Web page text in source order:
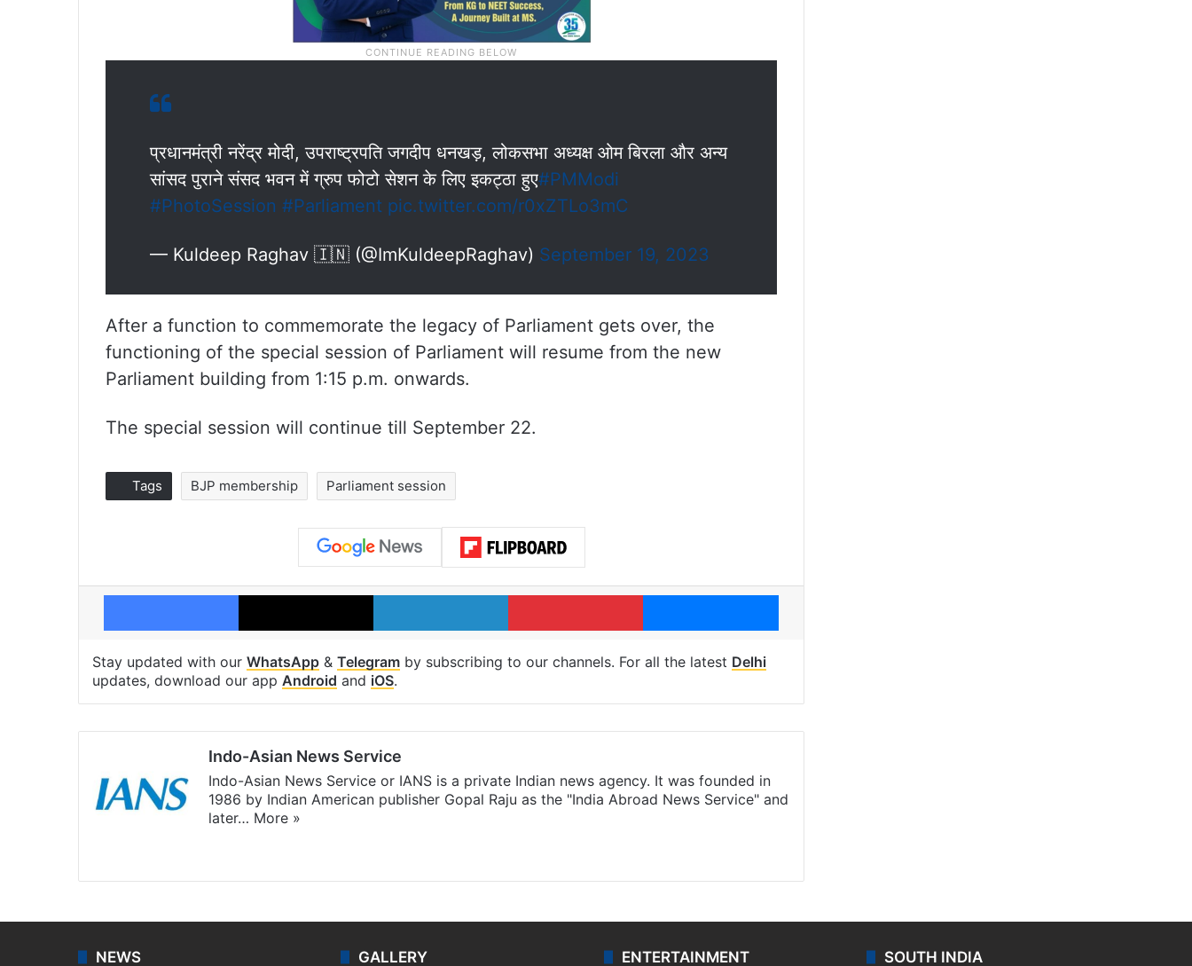
प्रधानमंत्री नरेंद्र मोदी, उपराष्ट्रपति जगदीप धनखड़, लोकसभा अध्यक्ष ओम बिरला और अन्य
सांसद पुराने संसद भवन में ग्रुप फोटो सेशन के लिए इकट्ठा हुए#PMModi
#PhotoSession #Parliament pic.twitter.com/r0xZTLo3mC
— Kuldeep Raghav 🇮🇳 (@ImKuldeepRaghav) September 19, 2023
After a function to commemorate the legacy of Parliament gets over, the
functioning of the special session of Parliament will resume from the new
Parliament building from 1:15 p.m. onwards.
The special session will continue till September 22.
Tags BJP membership Parliament session
Facebook X LinkedIn Pinterest Messenger
Stay updated with our WhatsApp & Telegram by subscribing to our channels. For all the latest Delhi
updates, download our app Android and iOS.
Indo-Asian News Service
Indo-Asian News Service or IANS is a private Indian news agency. It was founded in
1986 by Indian American publisher Gopal Raju as the "India Abroad News Service" and
later… More »
NEWS GALLERY ENTERTAINMENT SOUTH INDIA